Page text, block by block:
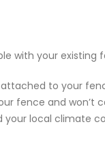
with your existing
to your
fence and won’t
local climate